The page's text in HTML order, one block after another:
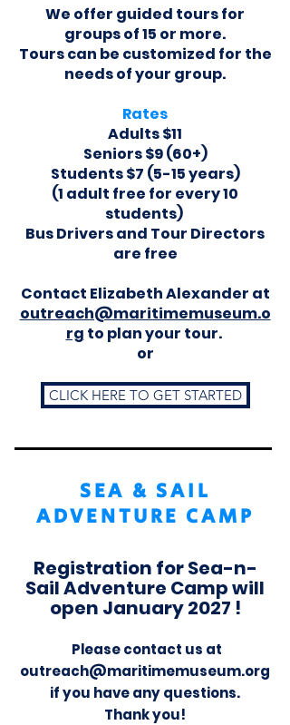
We offer guided tours for
groups of 15 or more.
Tours can be customized for the
needs of your group.
Rates
Adults $11
Seniors $9 (60+)
Students $7 (5-15 years)
(1 adult free for every 10
students)
Bus Drivers and Tour Directors
are free
Contact Elizabeth Alexander at
outreach@maritimemuseum.o
rg to plan your tour.
or
CLICK HERE TO GET STARTED
SEA & SAIL
ADVENTURE CAMP
Registration for Sea-n-
Sail Adventure Camp will
open January 2027 !
Please contact us at
outreach@maritimemuseum.org
if you have any questions.
Thank you!